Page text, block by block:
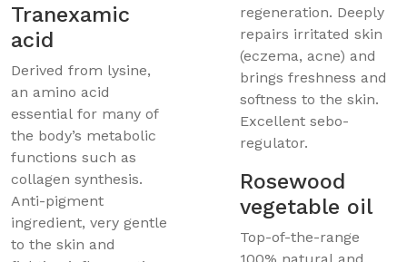
Tranexamic
acid
Derived from lysine,
an amino acid
essential for many of
the body’s metabolic
functions such as
collagen synthesis.
Anti-pigment
ingredient, very gentle
to the skin and
regeneration. Deeply
repairs irritated skin
(eczema, acne) and
brings freshness and
softness to the skin.
Excellent sebo-
regulator.
Rosewood
vegetable oil
Top-of-the-range